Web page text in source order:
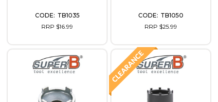
TB1035
RRP $16.99
TB1050
RRP $25.99